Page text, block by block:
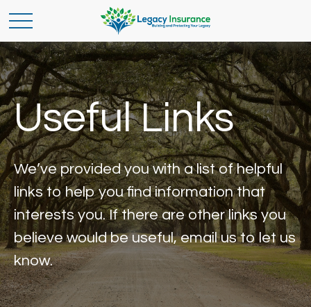
Useful Links
We’ve provided you with a list of helpful
links to help you find information that
interests you. If there are other links you
believe would be useful, email us to let us
know.